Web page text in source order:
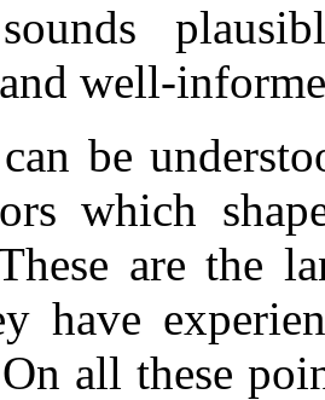
well-
be
which
are the
have
all these